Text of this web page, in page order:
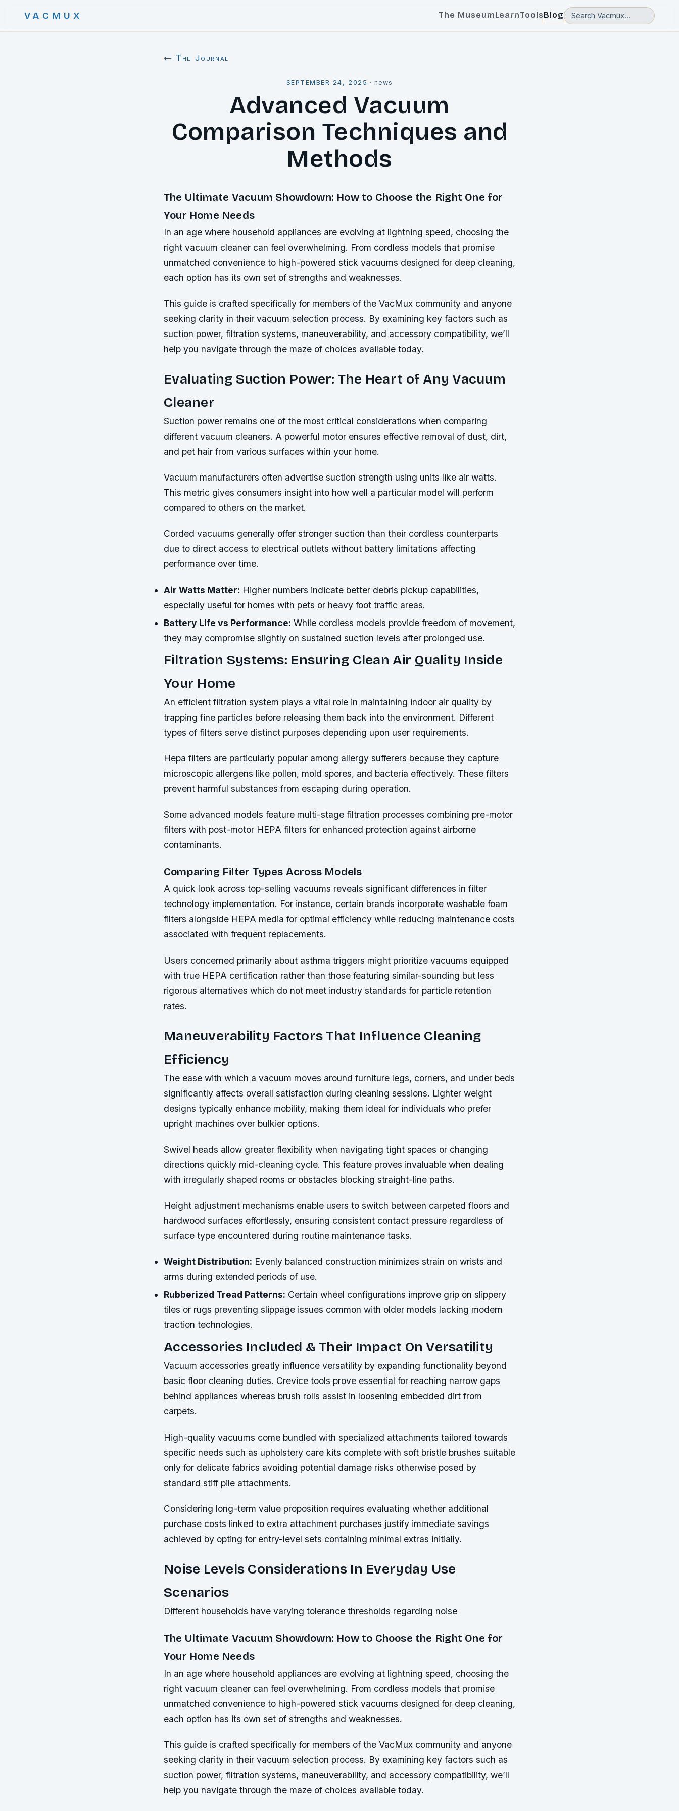
VACMUX The MuseumLearnToolsBlog
← The Journal
SEPTEMBER 24, 2025 ·news
Advanced Vacuum
Comparison Techniques and
Methods
The Ultimate Vacuum Showdown: How to Choose the Right One for
Your Home Needs
In an age where household appliances are evolving at lightning speed, choosing the
right vacuum cleaner can feel overwhelming. From cordless models that promise
unmatched convenience to high-powered stick vacuums designed for deep cleaning,
each option has its own set of strengths and weaknesses.
This guide is crafted specifically for members of the VacMux community and anyone
seeking clarity in their vacuum selection process. By examining key factors such as
suction power, filtration systems, maneuverability, and accessory compatibility, we’ll
help you navigate through the maze of choices available today.
Evaluating Suction Power: The Heart of Any Vacuum
Cleaner
Suction power remains one of the most critical considerations when comparing
different vacuum cleaners. A powerful motor ensures effective removal of dust, dirt,
and pet hair from various surfaces within your home.
Vacuum manufacturers often advertise suction strength using units like air watts.
This metric gives consumers insight into how well a particular model will perform
compared to others on the market.
Corded vacuums generally offer stronger suction than their cordless counterparts
due to direct access to electrical outlets without battery limitations affecting
performance over time.
Air Watts Matter: Higher numbers indicate better debris pickup capabilities,
especially useful for homes with pets or heavy foot traffic areas.
Battery Life vs Performance: While cordless models provide freedom of movement,
they may compromise slightly on sustained suction levels after prolonged use.
Filtration Systems: Ensuring Clean Air Quality Inside
Your Home
An efficient filtration system plays a vital role in maintaining indoor air quality by
trapping fine particles before releasing them back into the environment. Different
types of filters serve distinct purposes depending upon user requirements.
Hepa filters are particularly popular among allergy sufferers because they capture
microscopic allergens like pollen, mold spores, and bacteria effectively. These filters
prevent harmful substances from escaping during operation.
Some advanced models feature multi-stage filtration processes combining pre-motor
filters with post-motor HEPA filters for enhanced protection against airborne
contaminants.
Comparing Filter Types Across Models
A quick look across top-selling vacuums reveals significant differences in filter
technology implementation. For instance, certain brands incorporate washable foam
filters alongside HEPA media for optimal efficiency while reducing maintenance costs
associated with frequent replacements.
Users concerned primarily about asthma triggers might prioritize vacuums equipped
with true HEPA certification rather than those featuring similar-sounding but less
rigorous alternatives which do not meet industry standards for particle retention
rates.
Maneuverability Factors That Influence Cleaning
Efficiency
The ease with which a vacuum moves around furniture legs, corners, and under beds
significantly affects overall satisfaction during cleaning sessions. Lighter weight
designs typically enhance mobility, making them ideal for individuals who prefer
upright machines over bulkier options.
Swivel heads allow greater flexibility when navigating tight spaces or changing
directions quickly mid-cleaning cycle. This feature proves invaluable when dealing
with irregularly shaped rooms or obstacles blocking straight-line paths.
Height adjustment mechanisms enable users to switch between carpeted floors and
hardwood surfaces effortlessly, ensuring consistent contact pressure regardless of
surface type encountered during routine maintenance tasks.
Weight Distribution: Evenly balanced construction minimizes strain on wrists and
arms during extended periods of use.
Rubberized Tread Patterns: Certain wheel configurations improve grip on slippery
tiles or rugs preventing slippage issues common with older models lacking modern
traction technologies.
Accessories Included & Their Impact On Versatility
Vacuum accessories greatly influence versatility by expanding functionality beyond
basic floor cleaning duties. Crevice tools prove essential for reaching narrow gaps
behind appliances whereas brush rolls assist in loosening embedded dirt from
carpets.
High-quality vacuums come bundled with specialized attachments tailored towards
specific needs such as upholstery care kits complete with soft bristle brushes suitable
only for delicate fabrics avoiding potential damage risks otherwise posed by
standard stiff pile attachments.
Considering long-term value proposition requires evaluating whether additional
purchase costs linked to extra attachment purchases justify immediate savings
achieved by opting for entry-level sets containing minimal extras initially.
Noise Levels Considerations In Everyday Use
Scenarios
Different households have varying tolerance thresholds regarding noise
The Ultimate Vacuum Showdown: How to Choose the Right One for
Your Home Needs
In an age where household appliances are evolving at lightning speed, choosing the
right vacuum cleaner can feel overwhelming. From cordless models that promise
unmatched convenience to high-powered stick vacuums designed for deep cleaning,
each option has its own set of strengths and weaknesses.
This guide is crafted specifically for members of the VacMux community and anyone
seeking clarity in their vacuum selection process. By examining key factors such as
suction power, filtration systems, maneuverability, and accessory compatibility, we’ll
help you navigate through the maze of choices available today.